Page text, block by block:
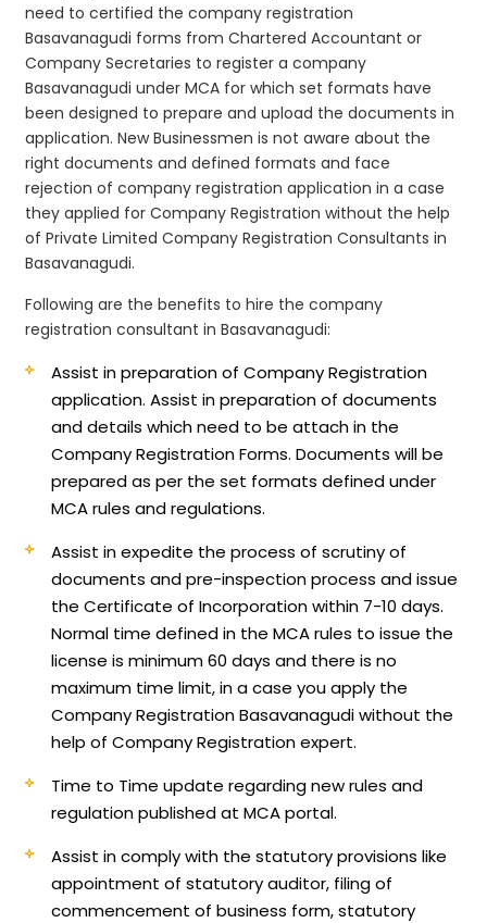
need to certified the company registration
Basavanagudi forms from Chartered Accountant or
Company Secretaries to register a company
Basavanagudi under MCA for which set formats have
been designed to prepare and upload the documents in
application. New Businessmen is not aware about the
right documents and defined formats and face
rejection of company registration application in a case
they applied for Company Registration without the help
of Private Limited Company Registration Consultants in
Basavanagudi.
Following are the benefits to hire the company
registration consultant in Basavanagudi:
Assist in preparation of Company Registration
application.Assist in preparation of documents
and details which need to be attach in the
Company Registration Forms. Documents will be
prepared as per the set formats defined under
MCA rules and regulations.
Assist in expedite the process of scrutiny of
documents and pre-inspection process and issue
the Certificate of Incorporation within 7-10 days.
Normal time defined in the MCA rules to issue the
license is minimum 60 days and there is no
maximum time limit, in a case you apply the
Company Registration Basavanagudi without the
help of Company Registration expert.
Time to Time update regarding new rules and
regulation published at MCA portal.
Assist in comply with the statutory provisions like
appointment of statutory auditor, filing of
commencement of business form, statutory